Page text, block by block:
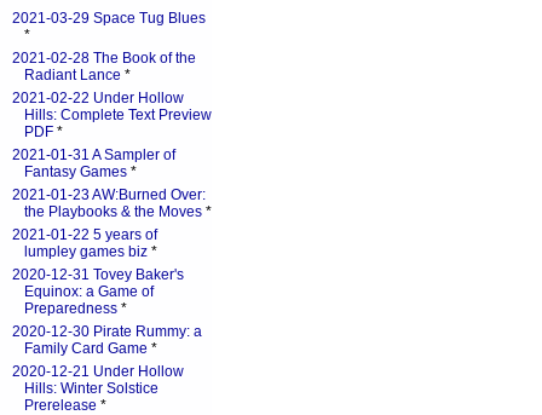
2021-03-29 Space Tug Blues
*
2021-02-28 The Book of the
Radiant Lance *
2021-02-22 Under Hollow
Hills: Complete Text Preview
PDF *
2021-01-31 A Sampler of
Fantasy Games *
2021-01-23 AW:Burned Over:
the Playbooks & the Moves *
2021-01-22 5 years of
lumpley games biz *
2020-12-31 Tovey Baker's
Equinox: a Game of
Preparedness *
2020-12-30 Pirate Rummy: a
Family Card Game *
2020-12-21 Under Hollow
Hills: Winter Solstice
Prerelease *